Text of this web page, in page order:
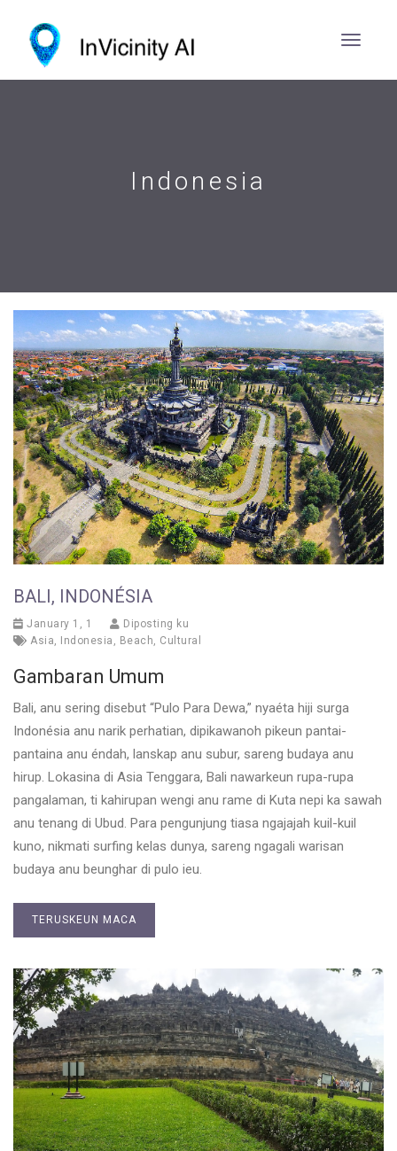
Indonesia
BALI, INDONÉSIA
January 1, 1
Diposting ku
Asia, Indonesia , Beach, Cultural
Gambaran Umum
Bali, anu sering disebut “Pulo Para Dewa,” nyaéta hiji surga
Indonésia anu narik perhatian, dipikawanoh pikeun pantai-
pantaina anu éndah, lanskap anu subur, sareng budaya anu
hirup. Lokasina di Asia Tenggara, Bali nawarkeun rupa-rupa
pangalaman, ti kahirupan wengi anu rame di Kuta nepi ka sawah
anu tenang di Ubud. Para pengunjung tiasa ngajajah kuil-kuil
kuno, nikmati surfing kelas dunya, sareng ngagali warisan
budaya anu beunghar di pulo ieu.
TERUSKEUN MACA